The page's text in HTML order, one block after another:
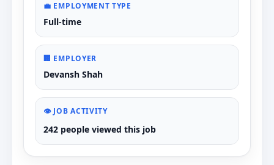
💼 EMPLOYMENT TYPE
Full-time
🏢 EMPLOYER
Devansh Shah
👁️ JOB ACTIVITY
242 people viewed this job